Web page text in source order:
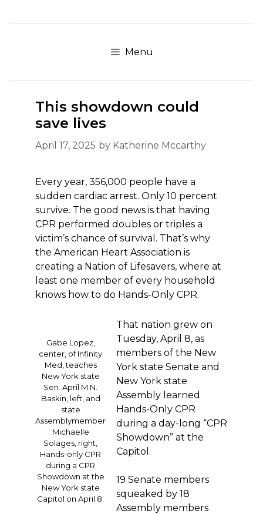
to
Menu
This showdown could
save lives
April 17, 2025 by Katherine Mccarthy
Every year, 356,000 people have a
sudden cardiac arrest. Only 10 percent
survive. The good news is that having
CPR performed doubles or triples a
victim’s chance of survival. That’s why
the American Heart Association is
creating a Nation of Lifesavers, where at
least one member of every household
knows how to do Hands-Only CPR.
Gabe Lopez,
center, of Infinity
Med, teaches
New York state
Sen. April M.N.
Baskin, left, and
state
Assemblymember
Michaelle
Solages, right,
Hands-only CPR
during a CPR
Showdown at the
New York state
Capitol on April 8.
That nation grew on
Tuesday, April 8, as
members of the New
York state Senate and
New York state
Assembly learned
Hands-Only CPR
during a day-long “CPR
Showdown” at the
Capitol.
19 Senate members
squeaked by 18
Assembly members